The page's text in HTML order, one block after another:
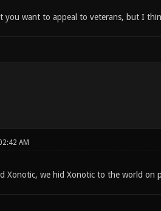
you want to appeal to veterans, but I
AM
Xonotic, we hid Xonotic to the world on